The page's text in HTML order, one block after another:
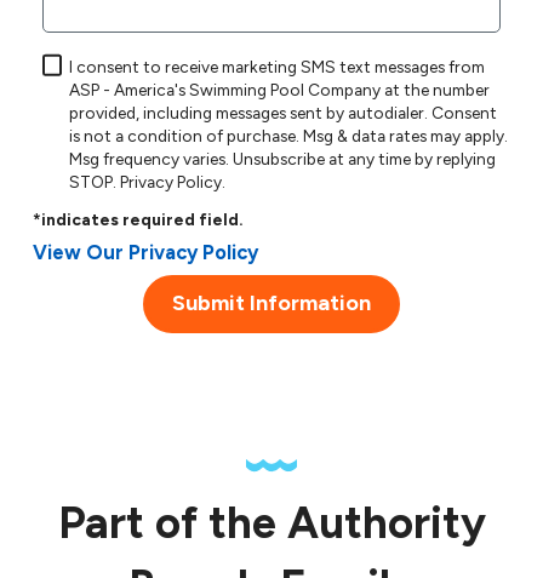
I consent to receive marketing SMS text messages from
ASP - America's Swimming Pool Company at the number
provided, including messages sent by autodialer. Consent
is not a condition of purchase. Msg & data rates may apply.
Msg frequency varies. Unsubscribe at any time by replying
STOP.Privacy Policy
*indicates required field.
View Our Privacy Policy
Submit Information
Part of the Authority